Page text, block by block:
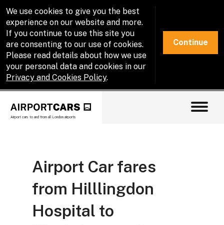
We use cookies to give you the best
experience on our website and more.
If you continue to use this site you
are consenting to our use of cookies.
Please read details about how we use
your personal data and cookies in our
Privacy and Cookies Policy.
Continue
Airport cars to and from all London airports
Airport Car fares
from Hilllingdon
Hospital to